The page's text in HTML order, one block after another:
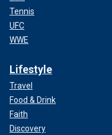
Tennis
UFC
WWE
Lifestyle
Travel
Food & Drink
Faith
Discovery